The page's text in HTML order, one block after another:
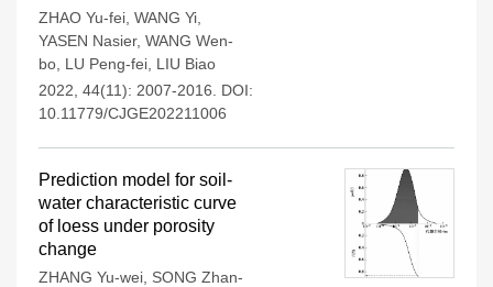
ZHAO Yu-fei WANG Yi
YASEN Nasier, WANG Wen-
bo LU Peng-fei LIU Biao
2022, 44(11): 2007-2016.
DOI:
10.11779/CJGE202211006
Prediction model for soil-
water characteristic curve
of loess under porosity
change
ZHANG Yu-wei SONG Zhan-